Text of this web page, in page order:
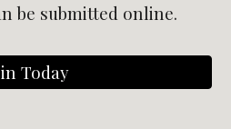
be submitted online.
Today